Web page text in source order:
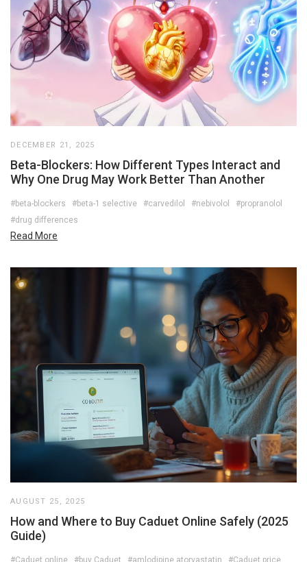
DECEMBER 21, 2025
Beta-Blockers: How Different Types Interact and
Why One Drug May Work Better Than Another
#beta-blockers #beta-1 selective #carvedilol #nebivolol
#propranolol
#drug differences
Read More
AUGUST 25, 2025
How and Where to Buy Caduet Online Safely (2025
Guide)
#Caduet online #buy Caduet #amlodipine atorvastatin
#Caduet price